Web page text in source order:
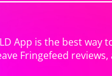
App is the best
Fringefeed